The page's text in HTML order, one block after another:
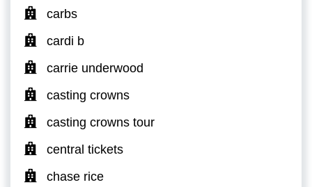
carbs
cardi b
carrie underwood
casting crowns
casting crowns tour
central tickets
chase rice